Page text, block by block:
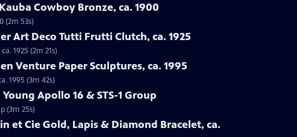
Cowboy Bronze, ca. 1900
(2m 53s)
Art Deco Tutti Frutti Clutch, ca. 1925
1925 (2m 21s)
Venture Paper Sculptures, ca. 1995
1995 (3m 42s)
Apollo 16 & STS-1 Group
(3m 25s)
et Cie Gold, Lapis & Diamond Bracelet, ca.